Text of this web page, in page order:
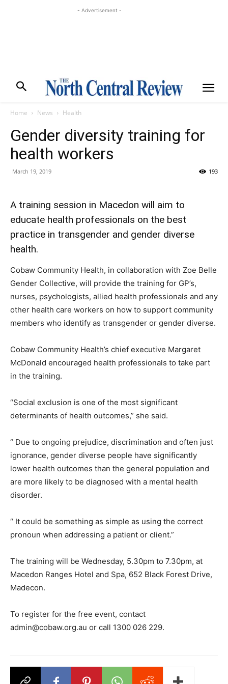
- Advertisement -
Home News Health
Gender diversity training for
health workers
March 19, 2019 193
A training session in Macedon will aim to
educate health professionals on the best
practice in transgender and gender diverse
health.
Cobaw Community Health, in collaboration with Zoe Belle
Gender Collective, will provide the training for GP’s,
nurses, psychologists, allied health professionals and any
other health care workers on how to support community
members who identify as transgender or gender diverse.
Cobaw Community Health’s chief executive Margaret
McDonald encouraged health professionals to take part
in the training.
“Social exclusion is one of the most significant
determinants of health outcomes,” she said.
“ Due to ongoing prejudice, discrimination and often just
ignorance, gender diverse people have significantly
lower health outcomes than the general population and
are more likely to be diagnosed with a mental health
disorder.
“ It could be something as simple as using the correct
pronoun when addressing a patient or client.”
The training will be Wednesday, 5.30pm to 7.30pm, at
Macedon Ranges Hotel and Spa, 652 Black Forest Drive,
Madecon.
To register for the free event, contact
admin@cobaw.org.au or call 1300 026 229.